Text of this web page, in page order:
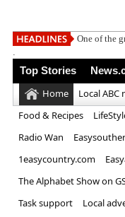
One of the
.
Top Stories
Home Local ABC
Food & Recipes
Radio Wan
1easycountry.com
The Alphabet Show on
Task support
Local